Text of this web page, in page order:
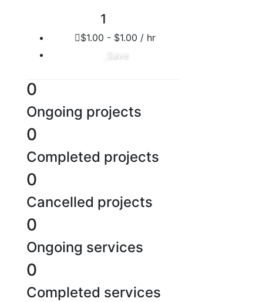
1
$1.00 - $1.00 / hr
Save
0
Ongoing projects
0
Completed projects
0
Cancelled projects
0
Ongoing services
0
Completed services